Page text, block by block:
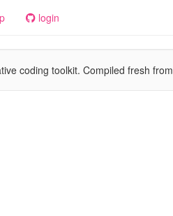
login
coding toolkit. Compiled fresh from